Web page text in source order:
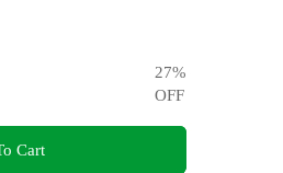
27%
OFF
Cart